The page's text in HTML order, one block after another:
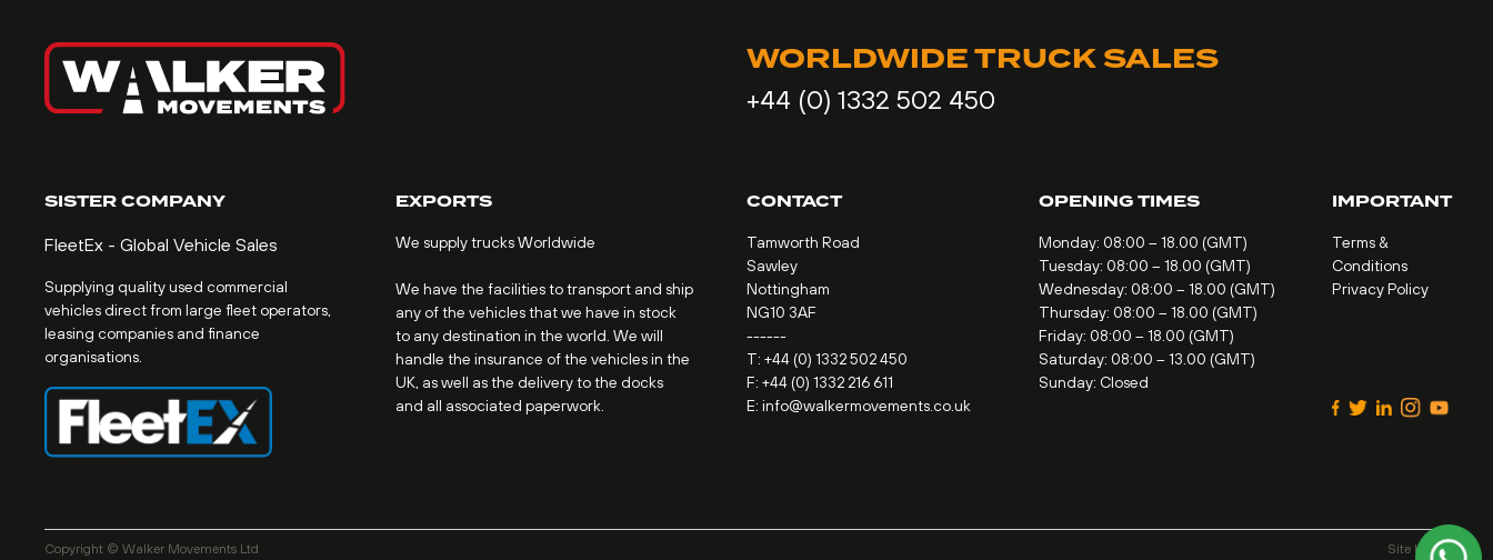
WORLDWIDE TRUCK SALES
+44 (0) 1332 502 450
SISTER COMPANY
FleetEx - Global Vehicle Sales
Supplying quality used commercial
vehicles direct from large fleet operators,
leasing companies and finance
organisations.
EXPORTS
We supply trucks Worldwide
We have the facilities to transport and ship
any of the vehicles that we have in stock
to any destination in the world. We will
handle the insurance of the vehicles in the
UK, as well as the delivery to the docks
and all associated paperwork.
CONTACT
Tamworth Road
Sawley
Nottingham
NG10 3AF
------
T: +44 (0) 1332 502 450
F: +44 (0) 1332 216 611
E: info@walkermovements.co.uk
OPENING TIMES
Monday: 08:00 – 18.00 (GMT)
Tuesday: 08:00 – 18.00 (GMT)
Wednesday: 08:00 – 18.00 (GMT)
Thursday: 08:00 – 18.00 (GMT)
Friday: 08:00 – 18.00 (GMT)
Saturday: 08:00 – 13.00 (GMT)
Sunday: Closed
IMPORTANT
Terms &
Conditions
Privacy Policy
Copyright © Walker Movements Ltd Site byAlt